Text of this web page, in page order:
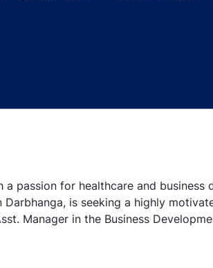
Sr. Executive/Asst. Manager -
passion for healthcare and business
is seeking a highly
Manager in the Business